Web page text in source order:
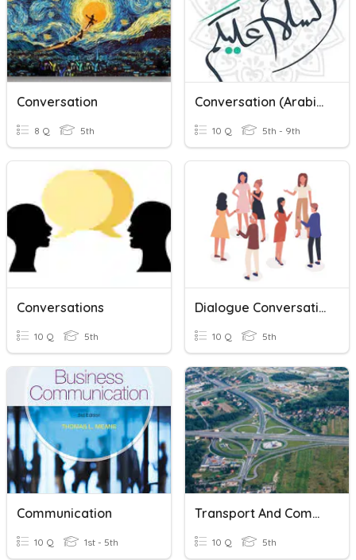
Conversation
8 Q 5th
Conversation (Arabic)
10 Q 5th - 9th
Conversations
10 Q 5th
Dialogue Conversation
10 Q 5th
Communication
10 Q 1st - 5th
Transport And Communication
10 Q 5th